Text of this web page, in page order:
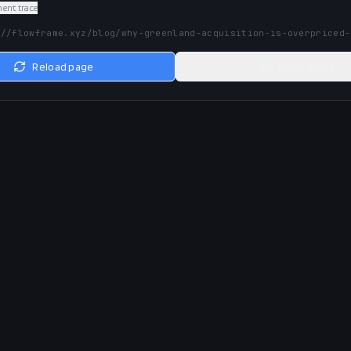
trace
flowframe.xyz/blog/why-greenland-acquisition-is-overpriced-
Reload page